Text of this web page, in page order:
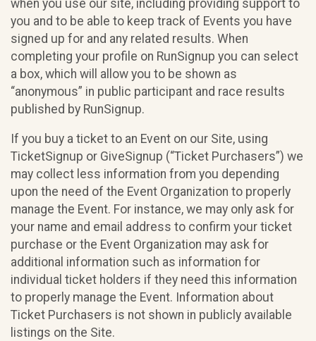
when you use our site, including providing support to
you and to be able to keep track of Events you have
signed up for and any related results. When
completing your profile on RunSignup you can select
a box, which will allow you to be shown as
“anonymous” in public participant and race results
published by RunSignup.
If you buy a ticket to an Event on our Site, using
TicketSignup or GiveSignup (“Ticket Purchasers”) we
may collect less information from you depending
upon the need of the Event Organization to properly
manage the Event. For instance, we may only ask for
your name and email address to confirm your ticket
purchase or the Event Organization may ask for
additional information such as information for
individual ticket holders if they need this information
to properly manage the Event. Information about
Ticket Purchasers is not shown in publicly available
listings on the Site.